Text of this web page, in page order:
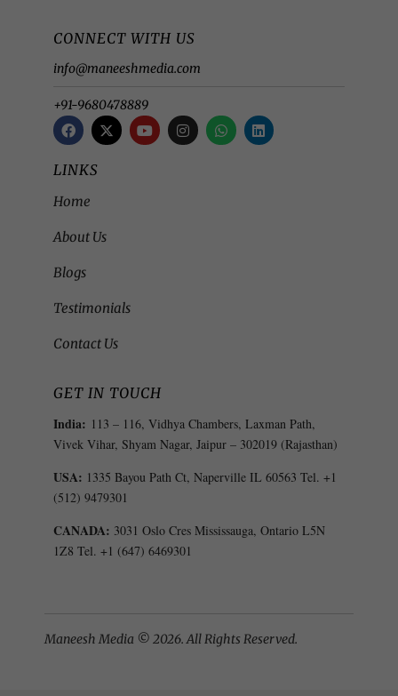
CONNECT WITH US
info@maneeshmedia.com
+91-9680478889
LINKS
Home
About Us
Blogs
Testimonials
Contact Us
GET IN TOUCH
India: 113 – 116, Vidhya Chambers, Laxman Path,
Vivek Vihar, Shyam Nagar, Jaipur – 302019 (Rajasthan)
USA: 1335 Bayou Path Ct, Naperville IL 60563 Tel. +1
(512) 9479301
CANADA: 3031 Oslo Cres Mississauga, Ontario L5N
1Z8 Tel. +1 (647) 6469301
Maneesh Media © 2026. All Rights Reserved.